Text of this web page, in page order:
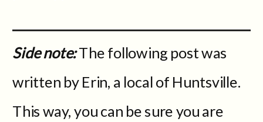
Side note:The following post was
written by Erin, a local of Huntsville.
This way, you can be sure you are